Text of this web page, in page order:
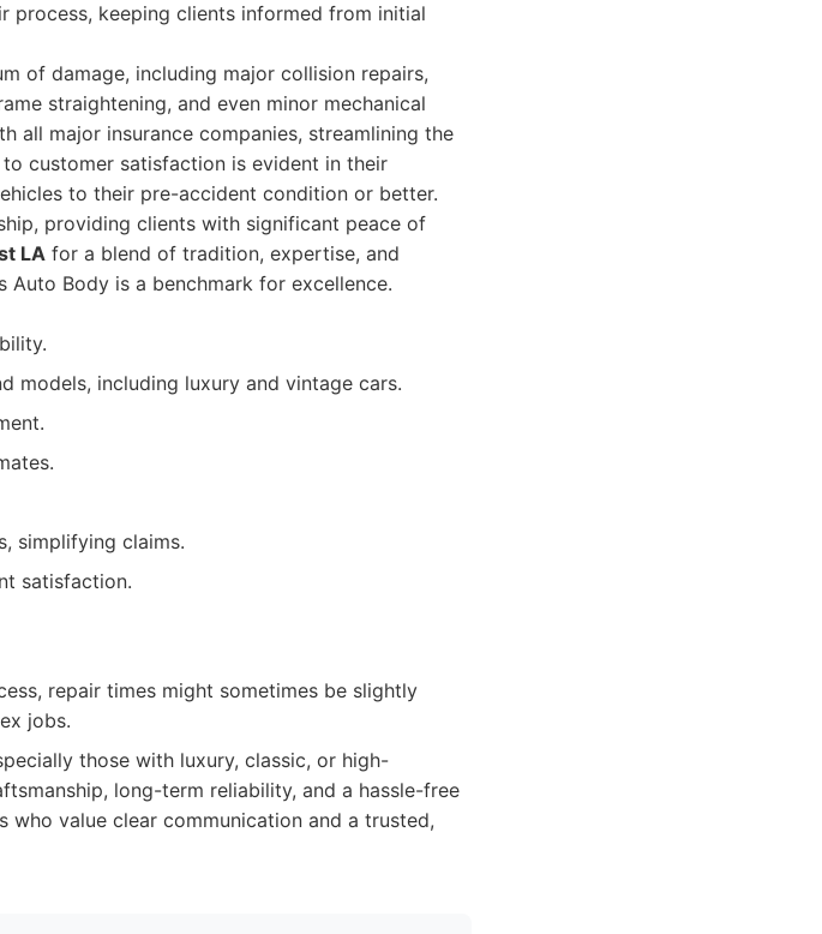
process, keeping clients informed from initial
of damage, including major collision repairs,
straightening, and even minor mechanical
all major insurance companies, streamlining the
customer satisfaction is evident in their
to their pre-accident condition or better.
providing clients with significant peace of
LA for a blend of tradition, expertise, and
Auto Body is a benchmark for excellence.
models, including luxury and vintage cars.
simplifying claims.
satisfaction.
repair times might sometimes be slightly
jobs.
those with luxury, classic, or high-
long-term reliability, and a hassle-free
who value clear communication and a trusted,